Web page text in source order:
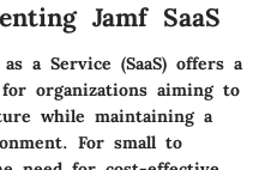
Jamf SaaS
a Service (SaaS) offers a
organizations aiming to
while maintaining a
For small to